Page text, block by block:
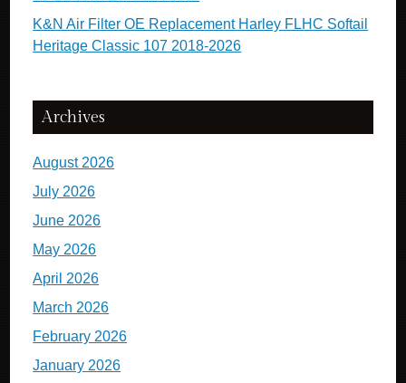
K&N Air Filter OE Replacement Harley FLHC Softail
Heritage Classic 107 2018-2026
Archives
August 2026
July 2026
June 2026
May 2026
April 2026
March 2026
February 2026
January 2026